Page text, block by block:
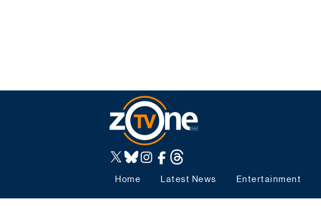
Home Latest News Entertainment